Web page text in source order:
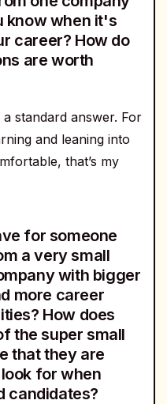
know when it's
career? How do
are worth
a standard answer. For
and leaning into
that’s my
for someone
a very small
with bigger
more career
How does
the super small
that they are
for when
candidates?